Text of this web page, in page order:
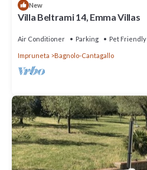
New
Villa Beltrami 14, Emma Villas
Air Conditioner Parking Pet Friendly
Impruneta Bagnolo-Cantagallo